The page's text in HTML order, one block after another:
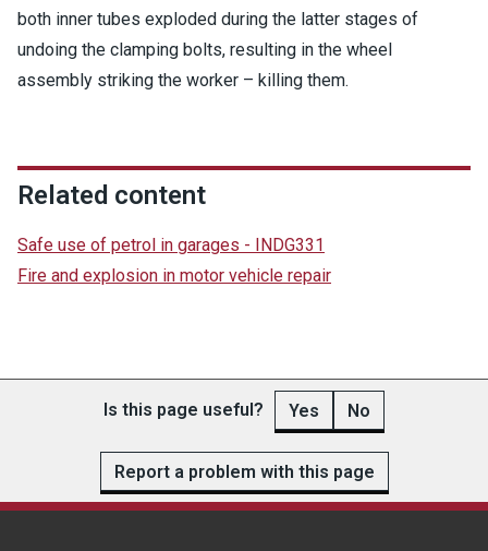
both inner tubes exploded during the latter stages of
undoing the clamping bolts, resulting in the wheel
assembly striking the worker – killing them.
Related content
Safe use of petrol in garages - INDG331
Fire and explosion in motor vehicle repair
Is this page useful? Yes No
Report a problem with this page